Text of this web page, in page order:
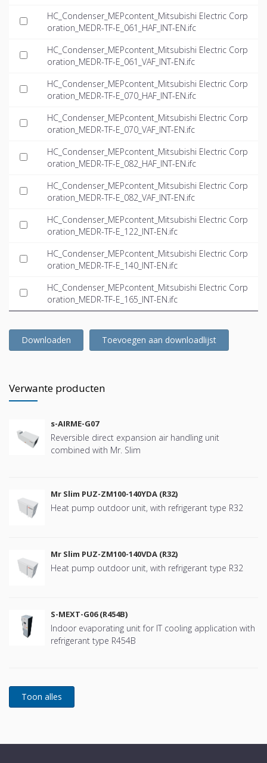
HC_Condenser_MEPcontent_Mitsubishi Electric Corp
oration_MEDR-TF-E_061_HAF_INT-EN.ifc
HC_Condenser_MEPcontent_Mitsubishi Electric Corp
oration_MEDR-TF-E_061_VAF_INT-EN.ifc
HC_Condenser_MEPcontent_Mitsubishi Electric Corp
oration_MEDR-TF-E_070_HAF_INT-EN.ifc
HC_Condenser_MEPcontent_Mitsubishi Electric Corp
oration_MEDR-TF-E_070_VAF_INT-EN.ifc
HC_Condenser_MEPcontent_Mitsubishi Electric Corp
oration_MEDR-TF-E_082_HAF_INT-EN.ifc
HC_Condenser_MEPcontent_Mitsubishi Electric Corp
oration_MEDR-TF-E_082_VAF_INT-EN.ifc
HC_Condenser_MEPcontent_Mitsubishi Electric Corp
oration_MEDR-TF-E_122_INT-EN.ifc
HC_Condenser_MEPcontent_Mitsubishi Electric Corp
oration_MEDR-TF-E_140_INT-EN.ifc
HC_Condenser_MEPcontent_Mitsubishi Electric Corp
oration_MEDR-TF-E_165_INT-EN.ifc
Downloaden Toevoegen aan downloadlijst
Verwante producten
s-AIRME-G07
Reversible direct expansion air handling unit
combined with Mr. Slim
Mr Slim PUZ-ZM100-140YDA (R32)
Heat pump outdoor unit, with refrigerant type R32
Mr Slim PUZ-ZM100-140VDA (R32)
Heat pump outdoor unit, with refrigerant type R32
S-MEXT-G06 (R454B)
Indoor evaporating unit for IT cooling application with
refrigerant type R454B